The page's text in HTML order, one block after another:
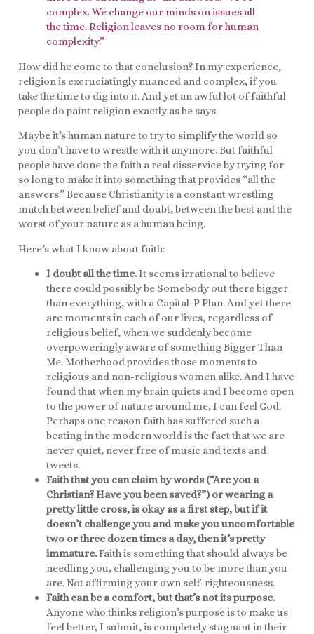
complex. We change our minds on issues all
the time. Religion leaves no room for human
complexity.”
How did he come to that conclusion? In my experience,
religion is excruciatingly nuanced and complex, if you
take the time to dig into it. And yet an awful lot of faithful
people do paint religion exactly as he says.
Maybe it’s human nature to try to simplify the world so
you don’t have to wrestle with it anymore. But faithful
people have done the faith a real disservice by trying for
so long to make it into something that provides “all the
answers.” Because Christianity is a constant wrestling
match between belief and doubt, between the best and the
worst of your nature as a human being.
Here’s what I know about faith:
I doubt all the time.It seems irrational to believe
there could possibly be Somebody out there bigger
than everything, with a Capital-P Plan. And yet there
are moments in each of our lives, regardless of
religious belief, when we suddenly become
overpoweringly aware of something Bigger Than
Me. Motherhood provides those moments to
religious and non-religious women alike. And I have
found that when my brain quiets and I become open
to the power of nature around me, I can feel God.
Perhaps one reason faith has suffered such a
beating in the modern world is the fact that we are
never quiet, never free of music and texts and
tweets.
Faith that you can claim by words (“Are you a
Christian? Have you been saved?”) or wearing a
pretty little cross, is okay as a first step, but if it
doesn’t challenge you and make you uncomfortable
two or three dozen times a day, then it’s pretty
immature.Faith is something that should always be
needling you, challenging you to be more than you
are. Not affirming your own self-righteousness.
Faith can be a comfort, but that’s not its purpose.
Anyone who thinks religion’s purpose is to make us
feel better, I submit, is completely stagnant in their